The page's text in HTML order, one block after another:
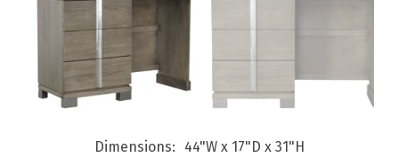
Dimensions 44"W x 17"D x 31"H